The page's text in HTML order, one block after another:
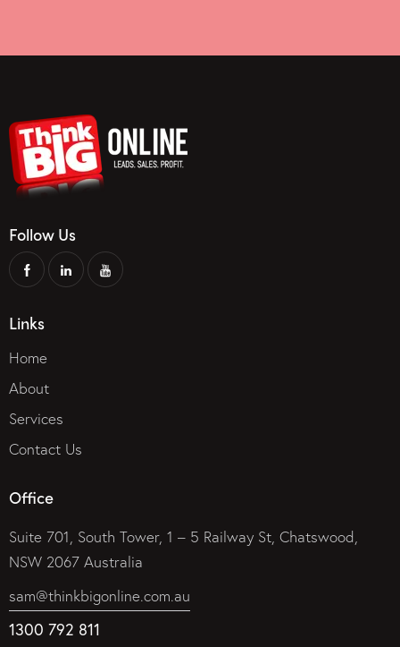
Follow Us
Links
Home
About
Services
Contact Us
Office
Suite 701, South Tower, 1 – 5 Railway St, Chatswood,
NSW 2067 Australia
sam@thinkbigonline.com.au
1300 792 811